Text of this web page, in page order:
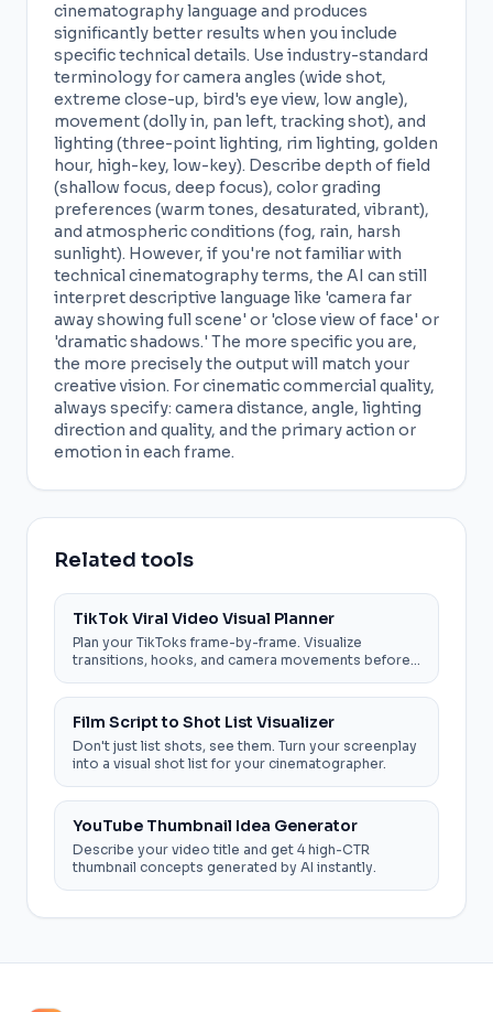
cinematography language and produces
significantly better results when you include
specific technical details. Use industry-standard
terminology for camera angles (wide shot,
extreme close-up, bird's eye view, low angle),
movement (dolly in, pan left, tracking shot), and
lighting (three-point lighting, rim lighting, golden
hour, high-key, low-key). Describe depth of field
(shallow focus, deep focus), color grading
preferences (warm tones, desaturated, vibrant),
and atmospheric conditions (fog, rain, harsh
sunlight). However, if you're not familiar with
technical cinematography terms, the AI can still
interpret descriptive language like 'camera far
away showing full scene' or 'close view of face' or
'dramatic shadows.' The more specific you are,
the more precisely the output will match your
creative vision. For cinematic commercial quality,
always specify: camera distance, angle, lighting
direction and quality, and the primary action or
emotion in each frame.
Related tools
TikTok Viral Video Visual Planner
Plan your TikToks frame-by-frame. Visualize
transitions, hooks, and camera movements before
Film Script to Shot List Visualizer
Don't just list shots, see them. Turn your screenplay
into a visual shot list for your cinematographer.
YouTube Thumbnail Idea Generator
Describe your video title and get 4 high-CTR
thumbnail concepts generated by AI instantly.